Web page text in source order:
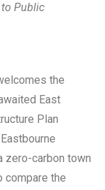
to Public
the
East
Plan
zero-carbon town
compare the